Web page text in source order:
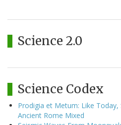
Science 2.0
Science Codex
Prodigia et Metum: Like Today,
Ancient Rome Mixed